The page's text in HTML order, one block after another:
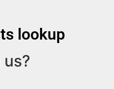
lookup